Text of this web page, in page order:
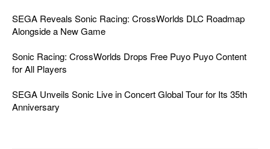
SEGA Reveals Sonic Racing: CrossWorlds DLC Roadmap
Alongside a New Game
Sonic Racing: CrossWorlds Drops Free Puyo Puyo Content
for All Players
SEGA Unveils Sonic Live in Concert Global Tour for Its 35th
Anniversary